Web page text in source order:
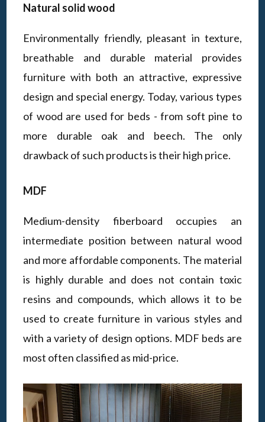
Natural solid wood
Environmentally friendly, pleasant in texture,
breathable and durable material provides
furniture with both an attractive, expressive
design and special energy. Today, various types
of wood are used for beds - from soft pine to
more durable oak and beech. The only
drawback of such products is their high price.
MDF
Medium-density fiberboard occupies an
intermediate position between natural wood
and more affordable components. The material
is highly durable and does not contain toxic
resins and compounds, which allows it to be
used to create furniture in various styles and
with a variety of design options. MDF beds are
most often classified as mid-price.